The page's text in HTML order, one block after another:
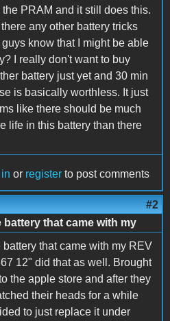
the PRAM and it still does this.
any other battery tricks
know that I might be able
I really don't want to buy
battery just yet and 30 min
is basically worthless. It just
like there should be much
life in this battery than there
or register to post comments
#2
battery that came with my
battery that came with my REV
12" did that as well. Brought
the apple store and after they
their heads for a while
to just replace it under